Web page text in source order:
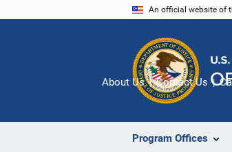
An official website of
Program Offices
About Us Contact Us